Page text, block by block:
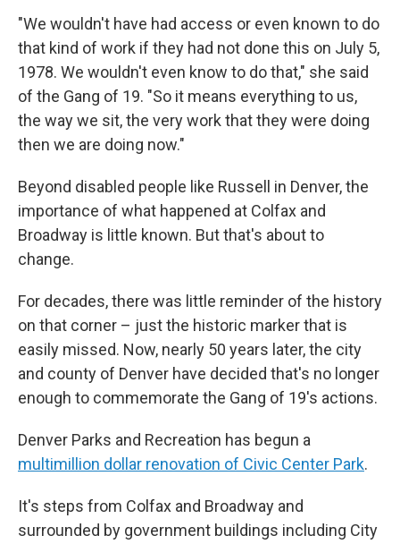
"We wouldn't have had access or even known to do
that kind of work if they had not done this on July 5,
1978. We wouldn't even know to do that," she said
of the Gang of 19. "So it means everything to us,
the way we sit, the very work that they were doing
then we are doing now."
Beyond disabled people like Russell in Denver, the
importance of what happened at Colfax and
Broadway is little known. But that's about to
change.
For decades, there was little reminder of the history
on that corner – just the historic marker that is
easily missed. Now, nearly 50 years later, the city
and county of Denver have decided that's no longer
enough to commemorate the Gang of 19's actions.
Denver Parks and Recreation has begun a
multimillion dollar renovation of Civic Center Park.
It's steps from Colfax and Broadway and
surrounded by government buildings including City